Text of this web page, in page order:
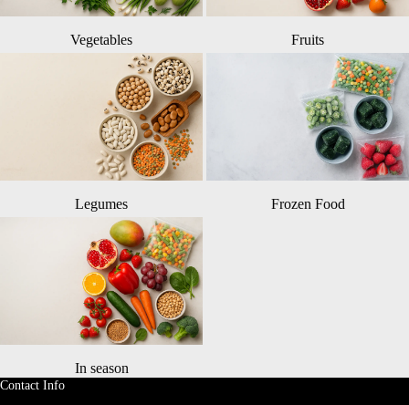
Vegetables Fruits
Legumes Frozen Food
In season
Contact Info